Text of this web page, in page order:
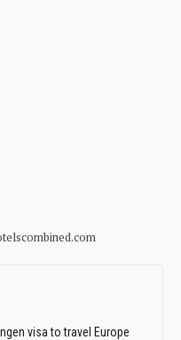
visa to travel Europe